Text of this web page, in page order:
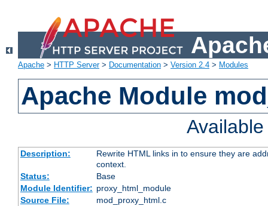
Apache > HTTP Server> Documentation > Version 2.4 > Modules
Apache Module
Description:
Rewrite HTML links in to ensure they are
context.
Status:
Base
Module Identifier: proxy_html_module
Source File:
mod_proxy_html.c